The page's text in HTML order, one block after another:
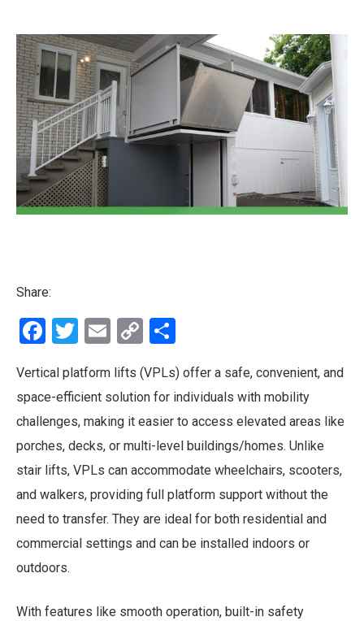
Share:
Facebook
Twitter
EmailCopy
Vertical platform lifts (VPLs) offer a safe, convenient, and
space-efficient solution for individuals with mobility
challenges, making it easier to access elevated areas like
porches, decks, or multi-level buildings/homes. Unlike
stair lifts, VPLs can accommodate wheelchairs, scooters,
and walkers, providing full platform support without the
need to transfer. They are ideal for both residential and
commercial settings and can be installed indoors or
outdoors.
With features like smooth operation, built-in safety